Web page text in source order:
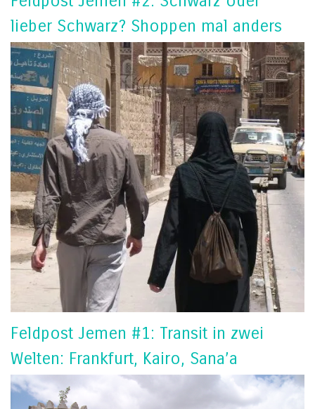
lieber Schwarz? Shoppen mal anders
Feldpost Jemen #1: Transit in zwei
Welten: Frankfurt, Kairo, Sana’a